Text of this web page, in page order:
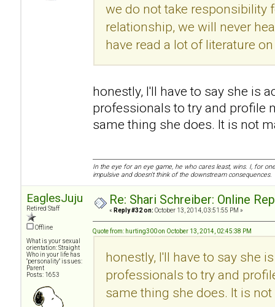
we do not take responsibility
relationship, we will never
have read a lot of literature
honestly, I'll have to say she is
professionals to try and profile
same thing she does. It is not
In the eye for an eye game, he who cares least, wins. I, for
impulsive and doesn't think of the downstream consequences.
EaglesJuju
Retired Staff
Offline
What is your sexual
orientation: Straight
Who in your life has
"personality" issues:
Parent
Posts: 1653
Re: Shari Schreiber: Online
« Reply #32 on: October 13, 2014, 03:51:55 PM »
Quote from: hurting300 on October 13, 2014, 02:45:38 PM
honestly, I'll have to say she
professionals to try and
same thing she does. It is